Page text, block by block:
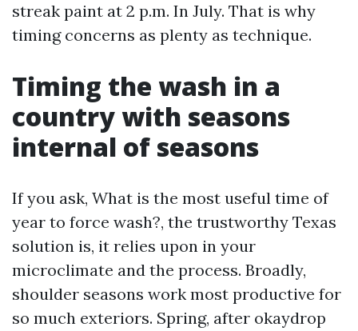
streak paint at 2 p.m. In July. That is why
timing concerns as plenty as technique.
Timing the wash in a
country with seasons
internal of seasons
If you ask, What is the most useful time of
year to force wash?, the trustworthy Texas
solution is, it relies upon in your
microclimate and the process. Broadly,
shoulder seasons work most productive for
so much exteriors. Spring, after okaydrop